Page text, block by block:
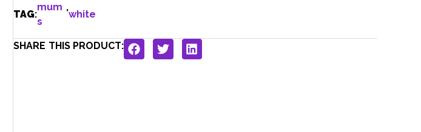
TAG:
mum
s
,
white
SHARE THIS PRODUCT: